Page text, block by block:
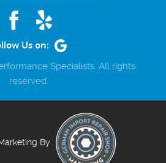
Us on:
Specialists. All rights
reserved.
By